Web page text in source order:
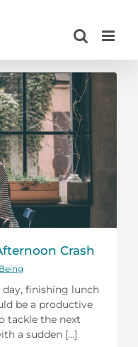
Crash
finishing lunch
be a productive
tackle the next
a sudden [...]